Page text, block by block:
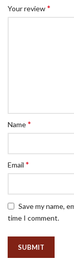
Your review*
Name*
Email *
Save my name,
time I comment.